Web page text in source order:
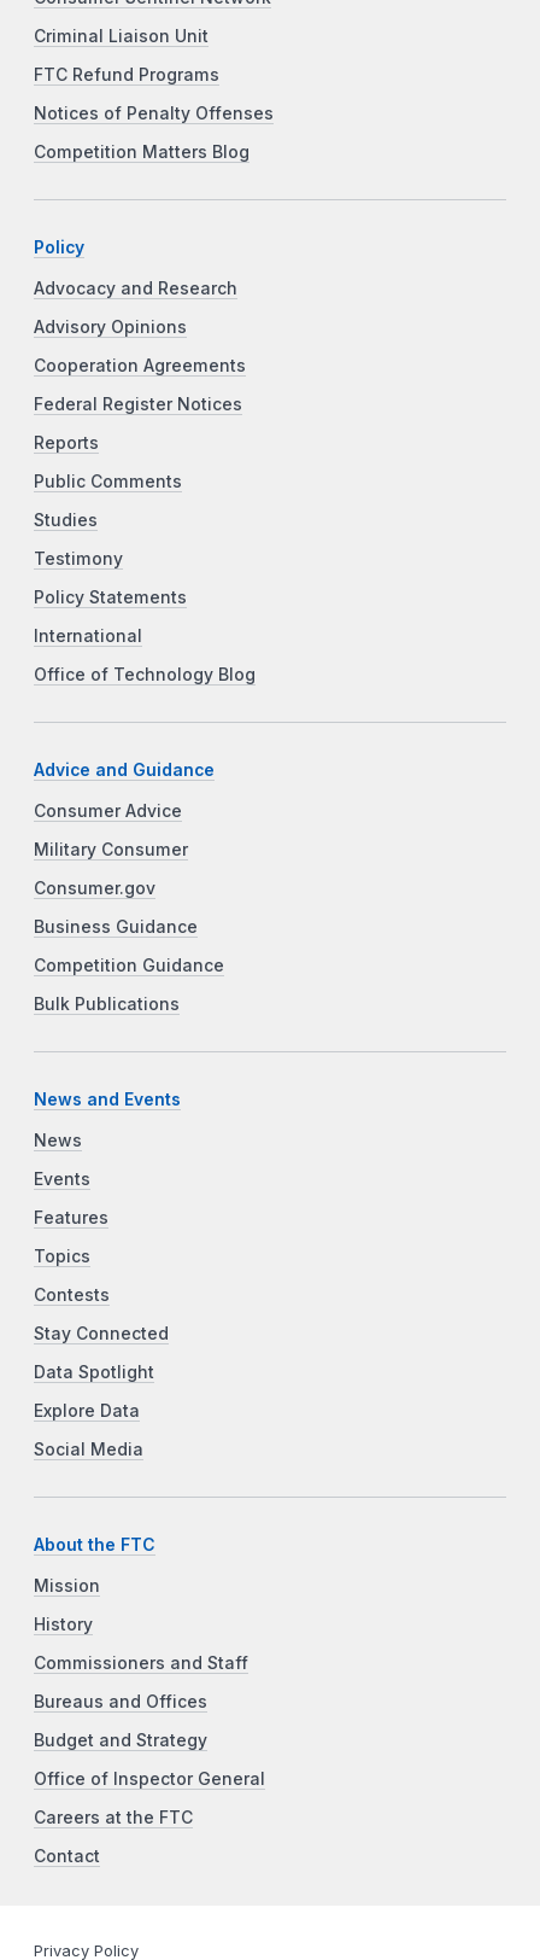
Criminal Liaison Unit
FTC Refund Programs
Notices of Penalty Offenses
Competition Matters Blog
Policy
Advocacy and Research
Advisory Opinions
Cooperation Agreements
Federal Register Notices
Reports
Public Comments
Studies
Testimony
Policy Statements
International
Office of Technology Blog
Advice and Guidance
Consumer Advice
Military Consumer
Consumer.gov
Business Guidance
Competition Guidance
Bulk Publications
News and Events
News
Events
Features
Topics
Contests
Stay Connected
Data Spotlight
Explore Data
Social Media
About the FTC
Mission
History
Commissioners and Staff
Bureaus and Offices
Budget and Strategy
Office of Inspector General
Careers at the FTC
Contact
Privacy Policy